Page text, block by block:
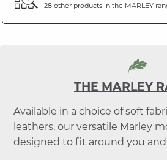
28 other products in the MARLEY
THE MARLEY
Available in a choice of soft
leathers, our versatile Marley
designed to fit around you